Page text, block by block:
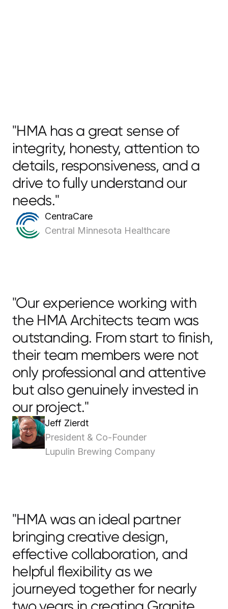
"HMA has a great sense of
integrity, honesty, attention to
details, responsiveness, and a
drive to fully understand our
needs."
CentraCare
Central Minnesota Healthcare
"Our experience working with
the HMA Architects team was
outstanding. From start to finish,
their team members were not
only professional and attentive
but also genuinely invested in
our project."
Jeff Zierdt
President & Co-Founder
Lupulin Brewing Company
"HMA was an ideal partner
bringing creative design,
effective collaboration, and
helpful flexibility as we
journeyed together for nearly